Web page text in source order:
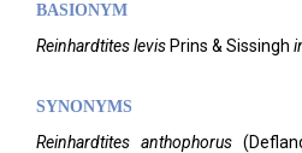
BASIONYM
Reinhardtites levis Prins & Sissingh
SYNONYMS
Reinhardtites anthophorus